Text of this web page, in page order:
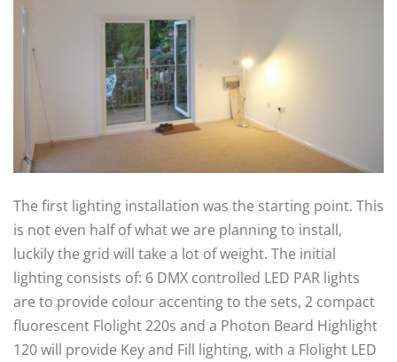
The first lighting installation was the starting point. This
is not even half of what we are planning to install,
luckily the grid will take a lot of weight. The initial
lighting consists of: 6 DMX controlled LED PAR lights
are to provide colour accenting to the sets, 2 compact
fluorescent Flolight 220s and a Photon Beard Highlight
120 will provide Key and Fill lighting, with a Flolight LED